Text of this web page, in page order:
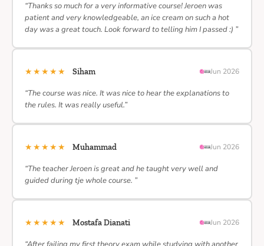
“Thanks so much for a very informative course! Jeroen was
patient and very knowledgeable, an ice cream on such a hot
day was a great touch. Look forward to telling him I passed :) ”
★★★★★ Siham Jun 2026
“The course was nice. It was nice to hear the explanations to
the rules. It was really useful.”
★★★★★ Muhammad Jun 2026
“The teacher Jeroen is great and he taught very well and
guided during tje whole course. ”
★★★★★ Mostafa Dianati Jun 2026